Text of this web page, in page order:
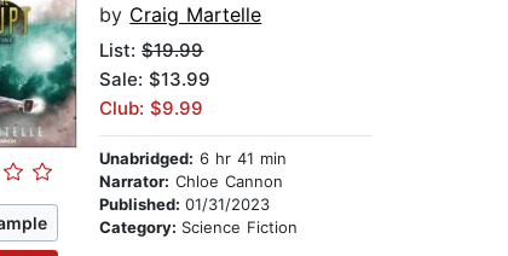
by Craig Martelle
List:$19.99
Sale: $13.99
Club: $9.99
Unabridged: 6 hr 41 min
Narrator: Chloe Cannon
Published:01/31/2023
Category: Science Fiction